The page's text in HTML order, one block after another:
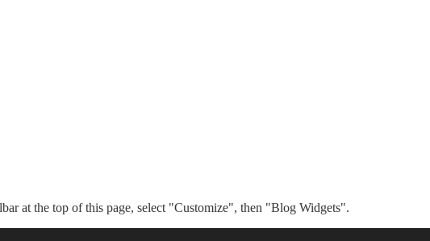
at the top of this page, select "Customize", then "Blog Widgets".